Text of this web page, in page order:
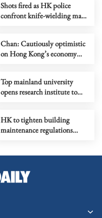
Shots fired as HK police
confront knife-wielding man
Chan: Cautiously optimistic
on Hong Kong’s economy
Top mainland university
opens research institute to
HK to tighten building
maintenance regulations